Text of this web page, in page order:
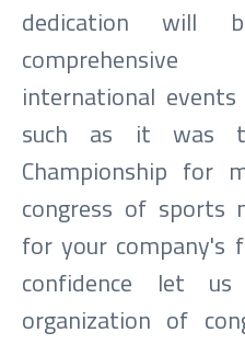
dedication
international
such as it was
Championship for
congress of sports
for your company's
confidence let
organization of